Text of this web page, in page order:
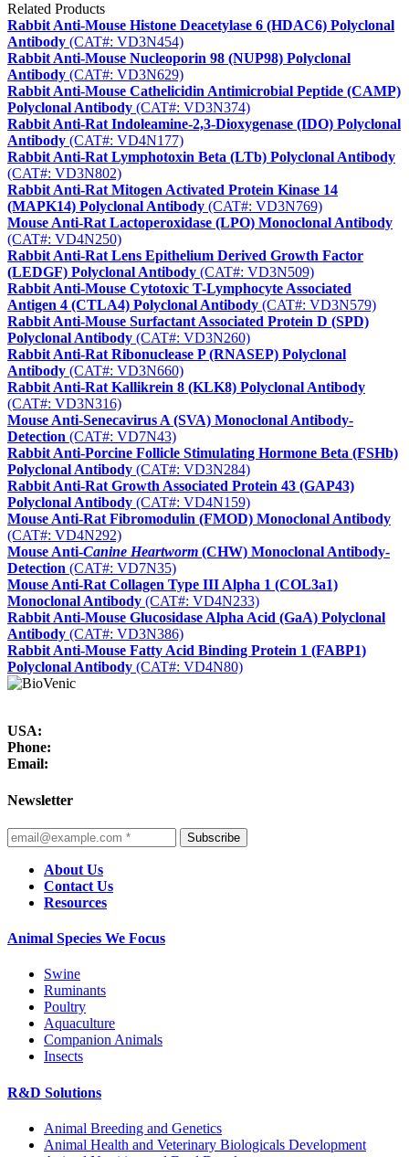
Related Products
Rabbit Anti-Mouse Histone Deacetylase 6 (HDAC6) Polyclonal
Antibody (CAT#: VD3N454)
Rabbit Anti-Mouse Nucleoporin 98 (NUP98) Polyclonal
Antibody (CAT#: VD3N629)
Rabbit Anti-Mouse Cathelicidin Antimicrobial Peptide (CAMP)
Polyclonal Antibody (CAT#: VD3N374)
Rabbit Anti-Rat Indoleamine-2,3-Dioxygenase (IDO) Polyclonal
Antibody (CAT#: VD4N177)
Rabbit Anti-Rat Lymphotoxin Beta (LTb) Polyclonal Antibody
(CAT#: VD3N802)
Rabbit Anti-Rat Mitogen Activated Protein Kinase 14
(MAPK14) Polyclonal Antibody (CAT#: VD3N769)
Mouse Anti-Rat Lactoperoxidase (LPO) Monoclonal Antibody
(CAT#: VD4N250)
Rabbit Anti-Rat Lens Epithelium Derived Growth Factor
(LEDGF) Polyclonal Antibody (CAT#: VD3N509)
Rabbit Anti-Mouse Cytotoxic T-Lymphocyte Associated
Antigen 4 (CTLA4) Polyclonal Antibody (CAT#: VD3N579)
Rabbit Anti-Mouse Surfactant Associated Protein D (SPD)
Polyclonal Antibody (CAT#: VD3N260)
Rabbit Anti-Rat Ribonuclease P (RNASEP) Polyclonal
Antibody (CAT#: VD3N660)
Rabbit Anti-Rat Kallikrein 8 (KLK8) Polyclonal Antibody
(CAT#: VD3N316)
Mouse Anti-Senecavirus A (SVA) Monoclonal Antibody-
Detection (CAT#: VD7N43)
Rabbit Anti-Porcine Follicle Stimulating Hormone Beta (FSHb)
Polyclonal Antibody (CAT#: VD3N284)
Rabbit Anti-Rat Growth Associated Protein 43 (GAP43)
Polyclonal Antibody (CAT#: VD4N159)
Mouse Anti-Rat Fibromodulin (FMOD) Monoclonal Antibody
(CAT#: VD4N292)
Mouse Anti-Canine Heartworm (CHW) Monoclonal Antibody-
Detection (CAT#: VD7N35)
Mouse Anti-Rat Collagen Type III Alpha 1 (COL3a1)
Monoclonal Antibody (CAT#: VD4N233)
Rabbit Anti-Mouse Glucosidase Alpha Acid (GaA) Polyclonal
Antibody (CAT#: VD3N386)
Rabbit Anti-Mouse Fatty Acid Binding Protein 1 (FABP1)
Polyclonal Antibody (CAT#: VD4N80)
USA:
Phone:
Email:
Newsletter
Subscribe
About Us
Contact Us
Resources
Animal Species We Focus
Swine
Ruminants
Poultry
Aquaculture
Companion Animals
Insects
R&D Solutions
Animal Breeding and Genetics
Animal Health and Veterinary Biologicals Development